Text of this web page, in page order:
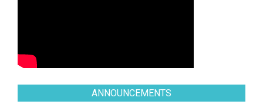
ANNOUNCEMENTS